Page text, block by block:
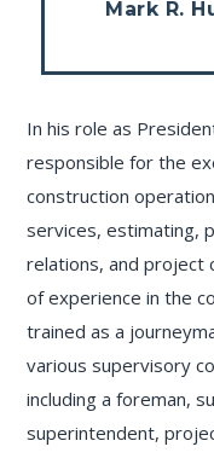
Mark R.
In his role as
responsible for the
construction
services, estimating,
relations, and project
of experience in the
trained as a
various supervisory
including a foreman,
superintendent,